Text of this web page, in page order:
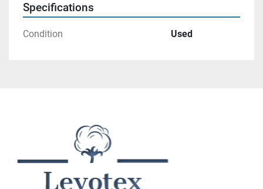
Specifications
Condition Used